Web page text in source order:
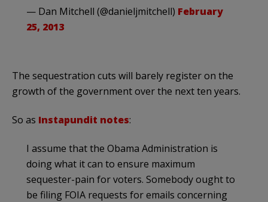
— Dan Mitchell (@danieljmitchell) February
25, 2013
The sequestration cuts will barely register on the
growth of the government over the next ten years.
So as Instapundit notes:
I assume that the Obama Administration is
doing what it can to ensure maximum
sequester-pain for voters. Somebody ought to
be filing FOIA requests for emails concerning